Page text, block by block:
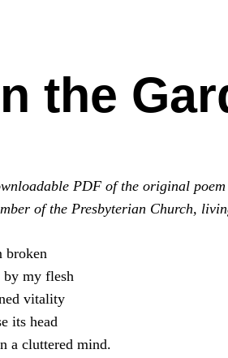
the
PDF of the original poem
of the Presbyterian Church,
broken
by my flesh
vitality
its head
a cluttered mind.